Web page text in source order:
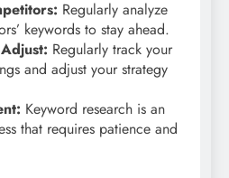
Regularly analyze
keywords to stay ahead.
Regularly track your
and adjust your strategy
Keyword research is an
that requires patience and